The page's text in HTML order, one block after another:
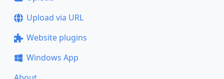
Upload via URL
Website plugins
Windows App